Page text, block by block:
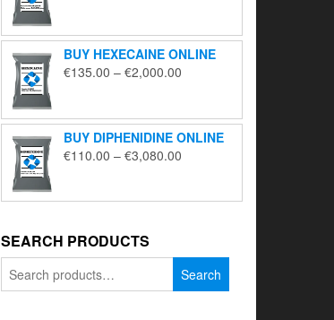
through
€2,200.00
BUY HEXECAINE ONLINE
€135.00 – €2,000.00
through
€2,000.00
BUY DIPHENIDINE ONLINE
€110.00 – €3,080.00
through
SEARCH PRODUCTS
for:
Search